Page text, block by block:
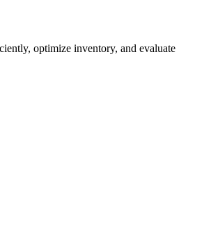
optimize inventory, and evaluate